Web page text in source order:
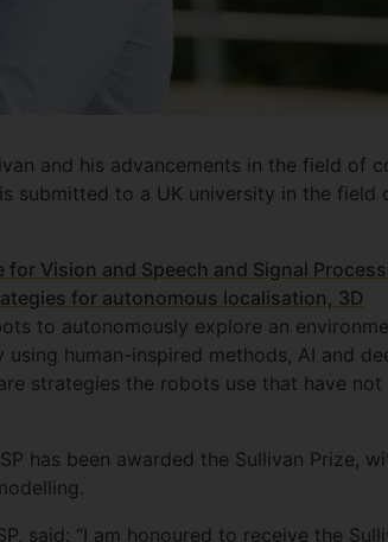
and his advancements in the field of
submitted to a UK university in the field
for Vision and Speech and Signal
for autonomous localisation, 3D
to autonomously explore an
human-inspired methods, AI and
strategies the robots use that have not
has been awarded the Sullivan Prize,
said: “I am honoured to receive the